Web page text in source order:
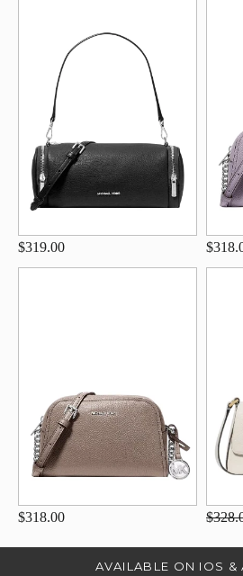
$319.00
$318.00
AVAILABLE ON IOS &